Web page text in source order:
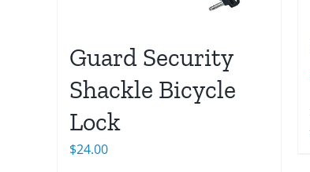
Guard Security
Shackle Bicycle
Lock
$24.00